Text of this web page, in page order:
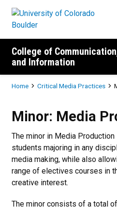
College of
and Information
Breadcrumb
Home Critical Media Practices
Minor: Media
The minor in Media
students majoring in any
media making, while also
range of electives courses in
creative interest.
The minor consists of a total